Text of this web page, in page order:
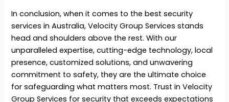
In conclusion, when it comes to thebest security
services in Australia, Velocity Group Services stands
head and shoulders above the rest. With our
unparalleled expertise, cutting-edge technology, local
presence, customized solutions, and unwavering
commitment to safety, they are the ultimate choice
for safeguarding what matters most. Trust in Velocity
Group Services for security that exceeds expectations